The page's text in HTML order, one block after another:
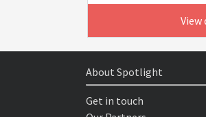
View
About Spotlight
Get in touch